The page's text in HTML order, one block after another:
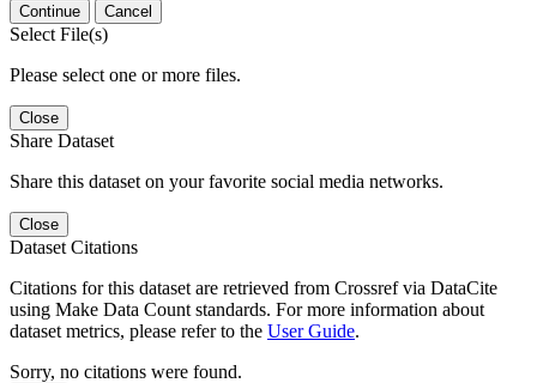
Continue Cancel
Select File(s)
Please select one or more files.
Close
Share Dataset
Share this dataset on your favorite social media networks.
Close
Dataset Citations
Citations for this dataset are retrieved from Crossref via DataCite
using Make Data Count standards. For more information about
dataset metrics, please refer to the User Guide.
Sorry, no citations were found.